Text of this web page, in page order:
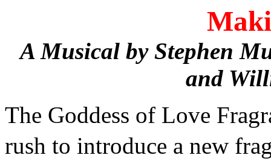
A Musical by Stephen
and
The Goddess of Love
rush to introduce a new